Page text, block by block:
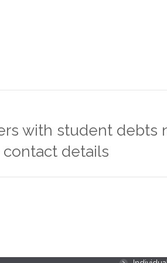
with student debts
details